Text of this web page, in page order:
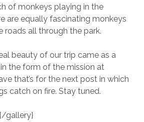
of monkeys playing in the
are equally fascinating monkeys
roads all through the park.
beauty of our trip came as a
the form of the mission at
that’s for the next post in which
catch on fire. Stay tuned.
gallery}